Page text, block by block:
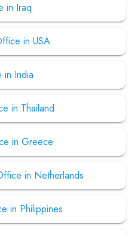
in Iraq
in USA
in India
in Thailand
in Greece
in Netherlands
in Philippines